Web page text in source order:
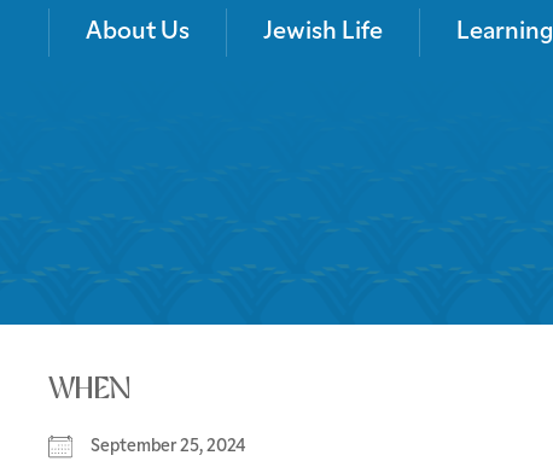
About Us Jewish Life Learning
WHEN
September 25, 2024